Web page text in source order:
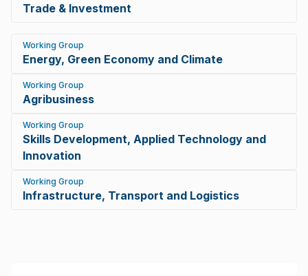
Trade & Investment
Working Group
Energy, Green Economy and Climate
Working Group
Agribusiness
Working Group
Skills Development, Applied Technology and
Innovation
Working Group
Infrastructure, Transport and Logistics